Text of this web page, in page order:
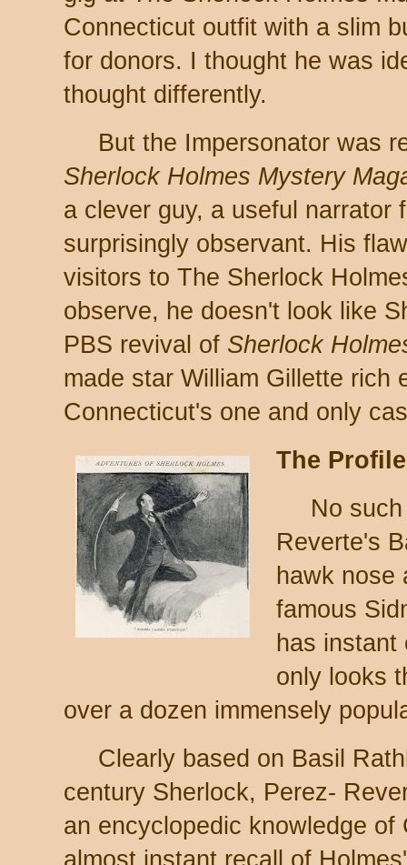
Connecticut outfit with a slim
for donors. I thought he was
thought differently.
But the Impersonator was
Sherlock Holmes Mystery
a clever guy, a useful narrator
surprisingly observant. His
visitors to The Sherlock
observe, he doesn't look like
PBS revival of Sherlock
made star William Gillette rich
Connecticut's one and only
The Profile
No
Reverte's
hawk nose
famous
has instant
only looks
over a dozen immensely
Clearly based on Basil
century Sherlock, Perez-
an encyclopedic knowledge
almost instant recall of